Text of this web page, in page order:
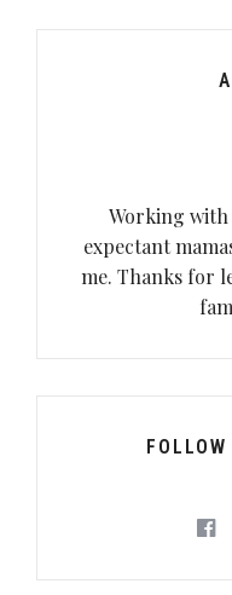
Working with
expectant
me. Thanks for